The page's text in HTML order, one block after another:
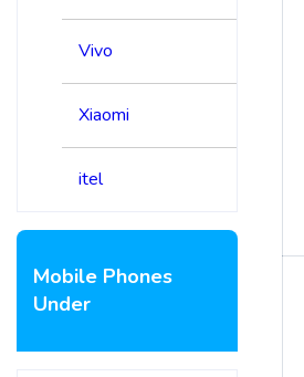
Vivo
Xiaomi
itel
Mobile Phones
Under